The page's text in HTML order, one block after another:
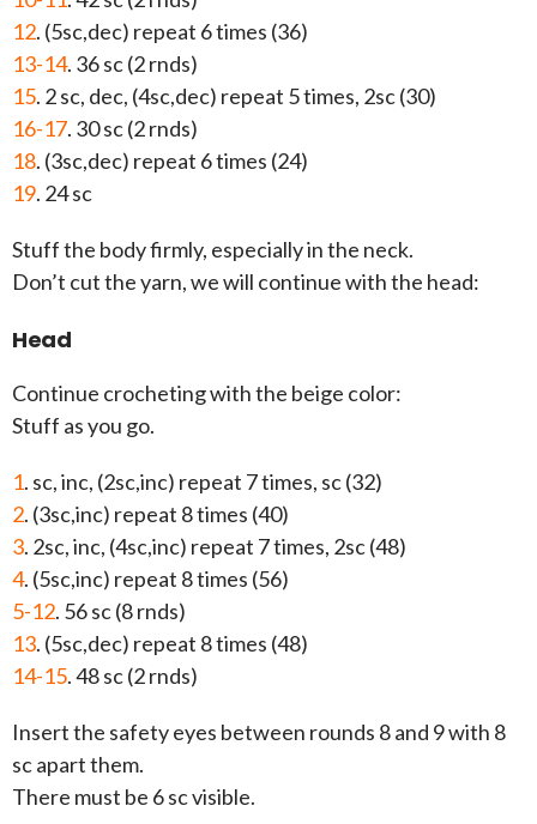
12. (5sc,dec) repeat 6 times (36)
13-14. 36 sc (2 rnds)
15. 2 sc, dec, (4sc,dec) repeat 5 times, 2sc (30)
16-17. 30 sc (2 rnds)
18. (3sc,dec) repeat 6 times (24)
19. 24 sc
Stuff the body firmly, especially in the neck.
Don’t cut the yarn, we will continue with the head:
Head
Continue crocheting with the beige color:
Stuff as you go.
1. sc, inc, (2sc,inc) repeat 7 times, sc (32)
2. (3sc,inc) repeat 8 times (40)
3. 2sc, inc, (4sc,inc) repeat 7 times, 2sc (48)
4. (5sc,inc) repeat 8 times (56)
5-12. 56 sc (8 rnds)
13. (5sc,dec) repeat 8 times (48)
14-15. 48 sc (2 rnds)
Insert the safety eyes between rounds 8 and 9 with 8
sc apart them.
There must be 6 sc visible.